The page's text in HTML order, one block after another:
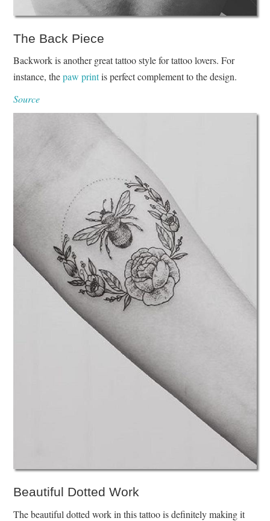
The Back Piece
Backwork is another great tattoo style for tattoo lovers. For
instance, thepaw printis perfect complement to the design.
Source
Beautiful Dotted Work
The beautiful dotted work in this tattoo is definitely making it